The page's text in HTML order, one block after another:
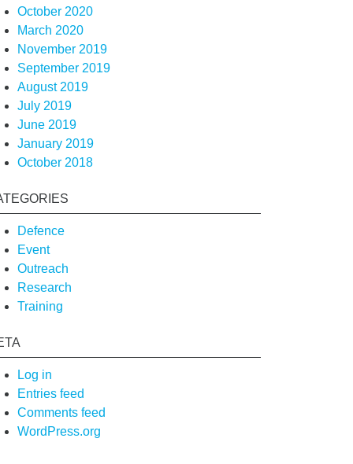
October 2020
March 2020
November 2019
September 2019
August 2019
July 2019
June 2019
January 2019
October 2018
Defence
Event
Outreach
Research
Training
Log in
Entries feed
Comments feed
WordPress.org